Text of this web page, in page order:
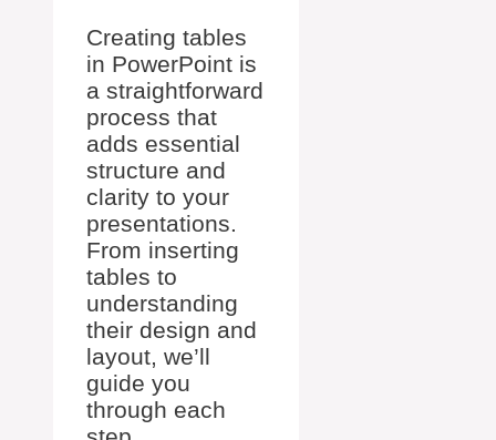
Creating tables
in PowerPoint is
a straightforward
process that
adds essential
structure and
clarity to your
presentations.
From inserting
tables to
understanding
their design and
layout, we’ll
guide you
through each